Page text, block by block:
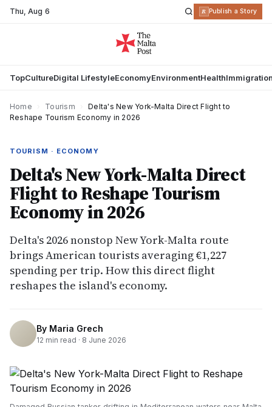
Thu,Aug 6 R Publish a Story
TopCultureDigital LifestyleEconomyEnvironmentHealth
Home Tourism
Delta's New York-Malta Direct Flight to
Reshape Tourism Economy in 2026
TOURISM · ECONOMY
Delta's New York-Malta Direct
Flight to Reshape Tourism
Economy in 2026
Delta's 2026 nonstop New York-Malta route
brings American tourists averaging €1,227
spending per trip. How this direct flight
reshapes the island's economy.
By Maria Grech
12 min read · 8 June 2026